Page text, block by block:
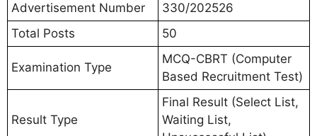
Advertisement Number
330/202526
Total Posts
50
Examination Type
MCQ-CBRT (Computer
Based Recruitment Test)
Result Type
Final Result (Select List,
Waiting List,